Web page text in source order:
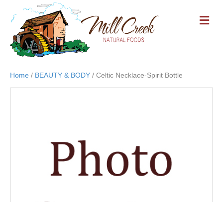
M
E
Home / BEAUTY & BODY / Celtic Necklace-Spirit Bottle